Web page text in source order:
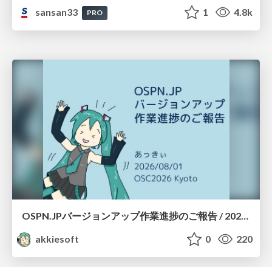
sansan33
PRO 1 4.8k
OSPN.JPバージョンアップ作業進捗のご報告 / 20260801-osc26kyoto
akkiesoft
0 220